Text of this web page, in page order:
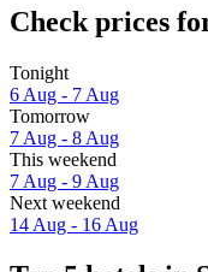
Check prices
Tonight
6 Aug - 7 Aug
Tomorrow
7 Aug - 8 Aug
This weekend
7 Aug - 9 Aug
Next weekend
14 Aug - 16 Aug